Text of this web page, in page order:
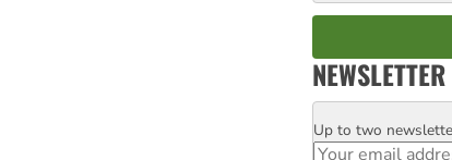
NEWSLETTER
Email
Up to two